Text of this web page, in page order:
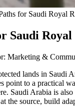
for Saudi Royal
Saudi
Marketing &
lands in
point to a practical
Saudi Arabia is
the source, build